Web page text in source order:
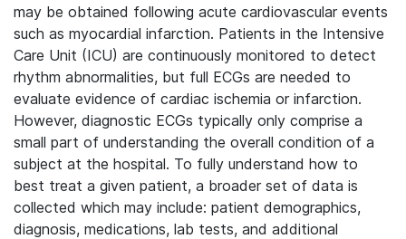
may be obtained following acute cardiovascular events
such as myocardial infarction. Patients in the Intensive
Care Unit (ICU) are continuously monitored to detect
rhythm abnormalities, but full ECGs are needed to
evaluate evidence of cardiac ischemia or infarction.
However, diagnostic ECGs typically only comprise a
small part of understanding the overall condition of a
subject at the hospital. To fully understand how to
best treat a given patient, a broader set of data is
collected which may include: patient demographics,
diagnosis, medications, lab tests, and additional